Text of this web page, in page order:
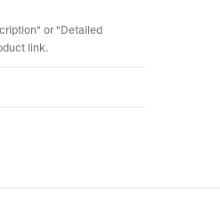
or "Detailed
link.